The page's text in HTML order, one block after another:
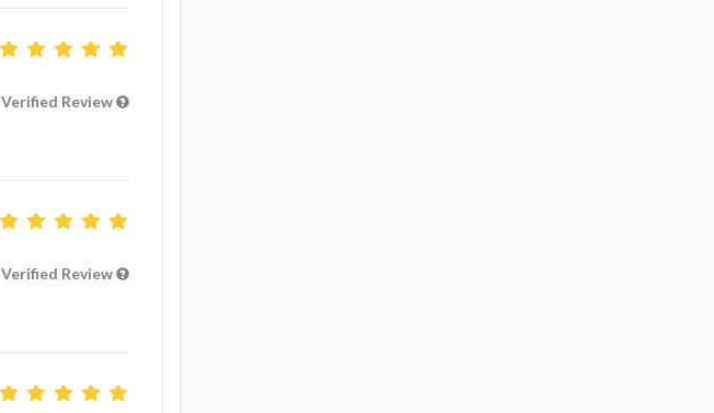
Verified Review
Verified Review